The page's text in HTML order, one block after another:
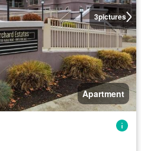
3pictures
Apartment